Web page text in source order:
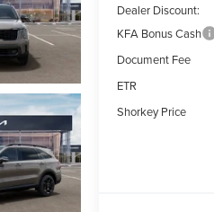
Dealer Discount:
KFA Bonus Cash
Document Fee
ETR
Shorkey Price